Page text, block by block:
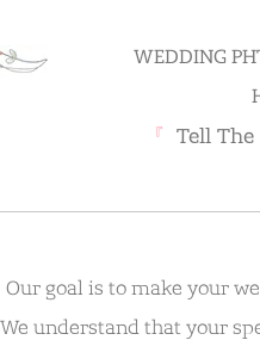
WEDDING
『 Tell The
Our goal is to make your
We understand that your